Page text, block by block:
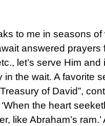
to me in seasons
answered prayers
let’s serve Him
in the wait. A favorite
of David”,
the heart
like Abraham’s